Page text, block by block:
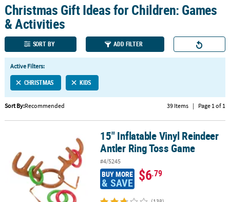
110%
Lowest
Price
100%
Happiness
Guarantee
QUICK
LINKS
CUSTOMER
ABOUT
SAFE
SECURE
SHOPPING
Christmas Gift Ideas for Children: Games
& Activities
SORT BY ADD FILTER
Active Filters:
CHRISTMAS KIDS
Sort By:Recommended 39 Items | Page 1 of 1
15" Inflatable Vinyl Reindeer Antler Ring Toss Game
15" Inflatable Vinyl Reindeer
Antler Ring Toss Game
#4/5245
BUY MORE
& SAVE $6.79